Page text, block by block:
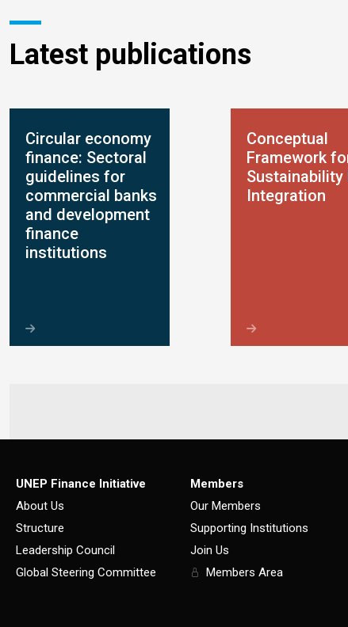
Latest publications
Circular economy
finance: Sectoral
guidelines for
commercial banks
and development
finance
institutions
Conceptual
Framework
Sustainability
Integration
UNEP Finance Initiative
About Us
Structure
Leadership Council
Global Steering Committee
Members
Our Members
Supporting Institutions
Join Us
Members Area